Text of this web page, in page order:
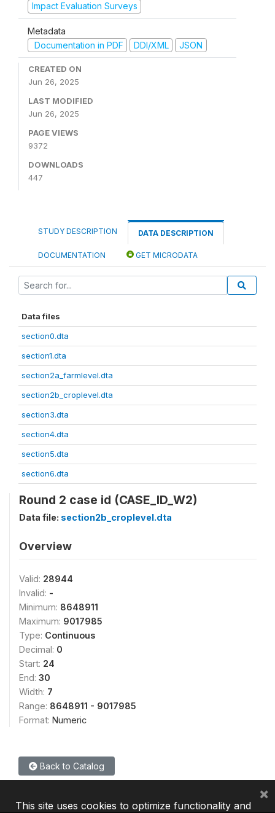
Impact Evaluation Surveys
Metadata
Documentation in PDF
DDI/XML JSON
CREATED ON
Jun 26, 2025
LAST MODIFIED
Jun 26, 2025
PAGE VIEWS
9372
DOWNLOADS
447
STUDY DESCRIPTION DATA DESCRIPTION
DOCUMENTATION GET MICRODATA
Data files
section0.dta
section1.dta
section2a_farmlevel.dta
section2b_croplevel.dta
section3.dta
section4.dta
section5.dta
section6.dta
Round 2 case id (CASE_ID_W2)
Data file: section2b_croplevel.dta
Overview
Valid: 28944
Invalid: -
Minimum: 8648911
Maximum: 9017985
Type: Continuous
Decimal: 0
Start: 24
End: 30
Width: 7
Range: 8648911 - 9017985
Format: Numeric
Back to Catalog
This site uses cookies to optimize functionality and
×